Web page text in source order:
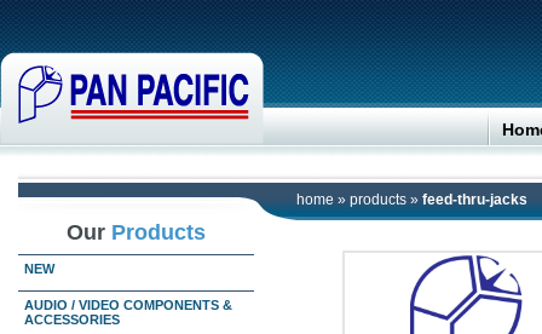
home » products » feed-thru-jacks
Our Products
NEW
AUDIO / VIDEO COMPONENTS &
ACCESSORIES